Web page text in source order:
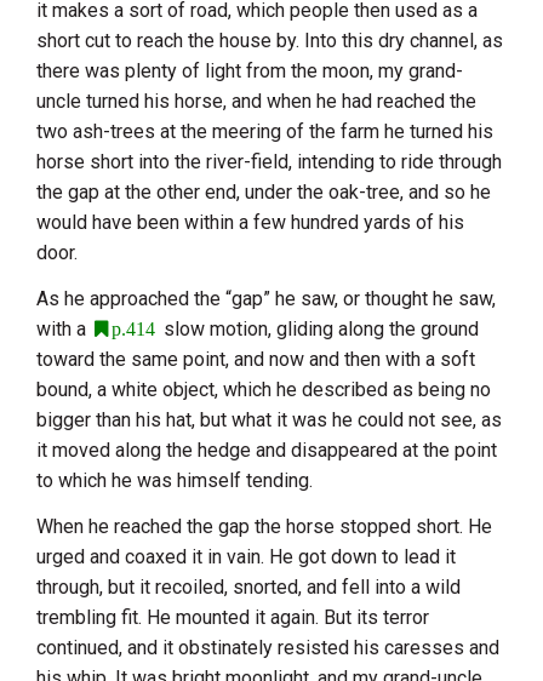
it makes a sort of road, which people then used as a
short cut to reach the house by. Into this dry channel, as
there was plenty of light from the moon, my grand-
uncle turned his horse, and when he had reached the
two ash-trees at the meering of the farm he turned his
horse short into the river-field, intending to ride through
the gap at the other end, under the oak-tree, and so he
would have been within a few hundred yards of his
door.
As he approached the “gap” he saw, or thought he saw,
with a
p.414 slow motion, gliding along the ground
toward the same point, and now and then with a soft
bound, a white object, which he described as being no
bigger than his hat, but what it was he could not see, as
it moved along the hedge and disappeared at the point
to which he was himself tending.
When he reached the gap the horse stopped short. He
urged and coaxed it in vain. He got down to lead it
through, but it recoiled, snorted, and fell into a wild
trembling fit. He mounted it again. But its terror
continued, and it obstinately resisted his caresses and